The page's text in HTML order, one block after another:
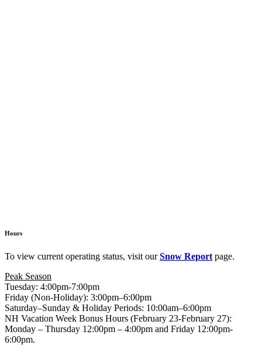
Hours
To view current operating status, visit ourSnow Report page.
Peak Season
Tuesday: 4:00pm-7:00pm
Friday (Non-Holiday): 3:00pm–6:00pm
Saturday–Sunday & Holiday Periods: 10:00am–6:00pm
NH Vacation Week Bonus Hours (February 23-February 27):
Monday – Thursday 12:00pm – 4:00pm and Friday 12:00pm-
6:00pm.